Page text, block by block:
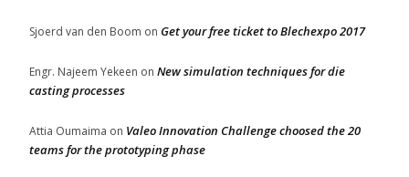
Sjoerd van den Boom on Get your free ticket to Blechexpo 2017
Engr. Najeem Yekeen on New simulation techniques for die
casting processes
Attia Oumaima on Valeo Innovation Challenge choosed the 20
teams for the prototyping phase